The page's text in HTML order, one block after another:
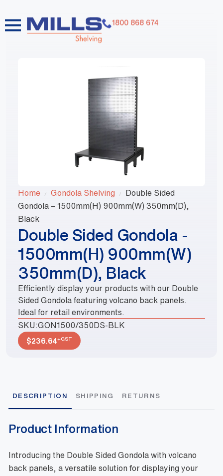
1800 868 674
Home Gondola Shelving
Double Sided
Gondola – 1500mm(H) 900mm(W) 350mm(D),
Black
Double Sided Gondola -
1500mm(H) 900mm(W)
350mm(D), Black
Efficiently display your products with our Double
Sided Gondola featuring volcano back panels.
Ideal for retail environments.
SKU:GON1500/350DS-BLK
$236.64+GST
DESCRIPTION SHIPPING RETURNS
Product Information
Introducing the Double Sided Gondola with volcano
back panels, a versatile solution for displaying your